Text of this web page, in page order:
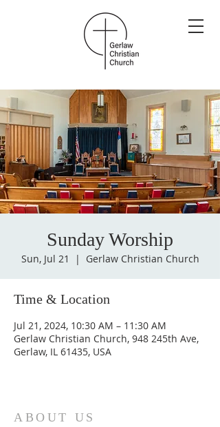
Sunday Worship
Sun, Jul 21
  |
Gerlaw Christian Church
Time & Location
Jul 21, 2024, 10:30 AM – 11:30 AM
Gerlaw Christian Church, 948 245th Ave,
Gerlaw, IL 61435, USA
ABOUT US